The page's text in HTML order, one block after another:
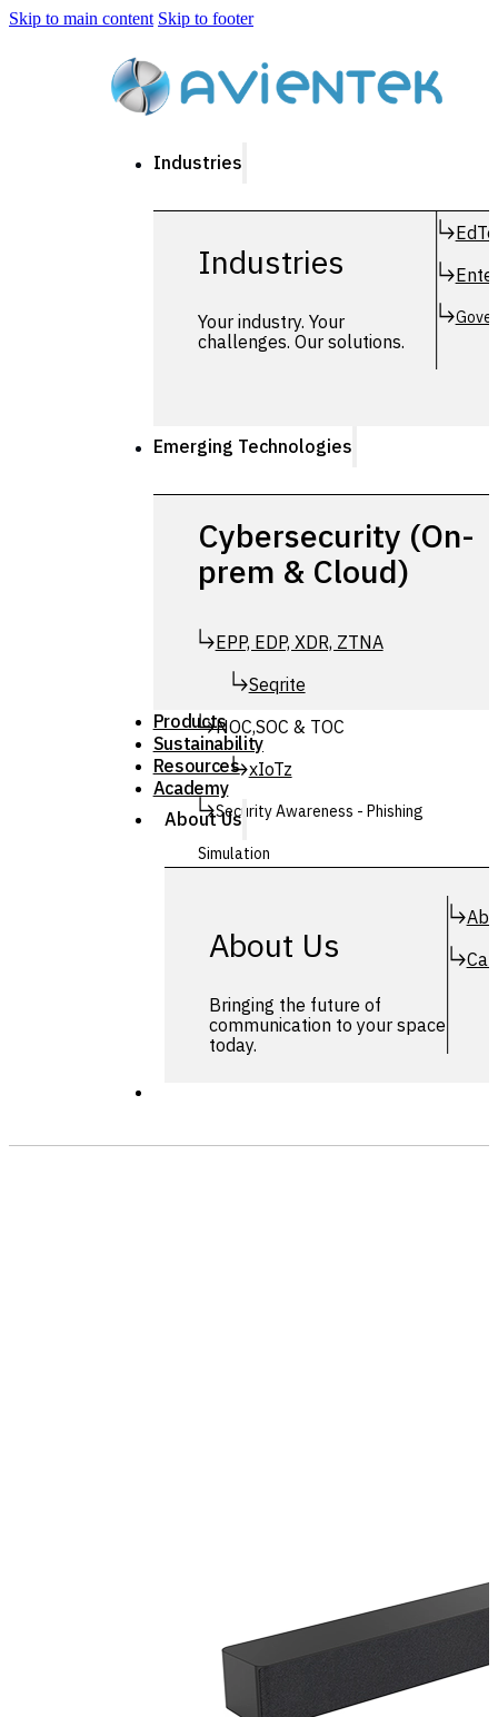
Skip to main content Skip to footer
Industries
Industries
Your industry. Your
challenges. Our solutions.
Emerging Technologies
Cybersecurity (On-
prem & Cloud)
EPP, EDP, XDR, ZTNA
Seqrite
NOC,SOC & TOC
xIoTz
Security Awareness - Phishing
Simulation
Products
Sustainability
Resources
Academy
About Us
About Us
Bringing the future of
communication to your space
today.